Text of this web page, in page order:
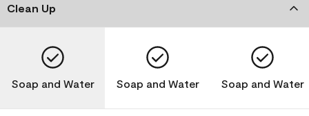
Clean Up
Soap and Water Soap and Water Soap and Water